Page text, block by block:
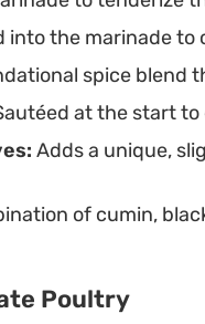
into the marinade
spice blend
at the start
Adds a unique,
of cumin,
Poultry